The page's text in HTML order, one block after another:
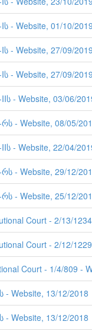
- Website, 01/10/
- Website, 27/09/
- Website, 27/09/
- Website, 03/06/
რს - Website, 08/05/
- Website, 22/04/
რს - Website, 29/12/
რს - Website, 25/12/
Court - 2/13/
Court - 2/12/
Court - 1/4/809 -
- Website, 13/12/2018
- Website, 13/12/2018